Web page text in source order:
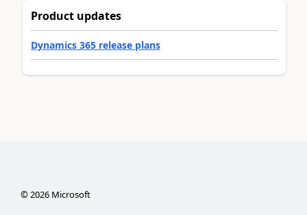
Product updates
Dynamics 365 release plans
©2026Microsoft